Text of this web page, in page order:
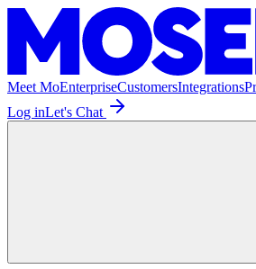
Meet MoEnterpriseCustomersIntegrations
Log inLet's Chat